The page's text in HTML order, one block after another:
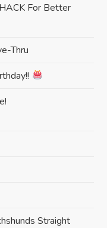
For Better
Thru
Straight